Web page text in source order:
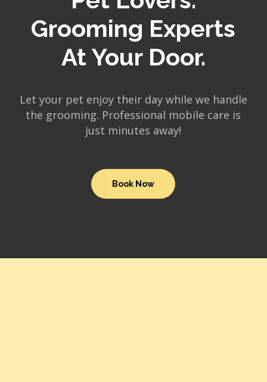
Grooming Experts
At Your Door.
Let your pet enjoy their day while we handle
the grooming. Professional mobile care is
just minutes away!
Book Now